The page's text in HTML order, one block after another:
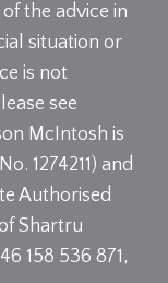
the advice in
situation or
is not
see
McIntosh is
1274211) and
Authorised
Shartru
158 536 871,